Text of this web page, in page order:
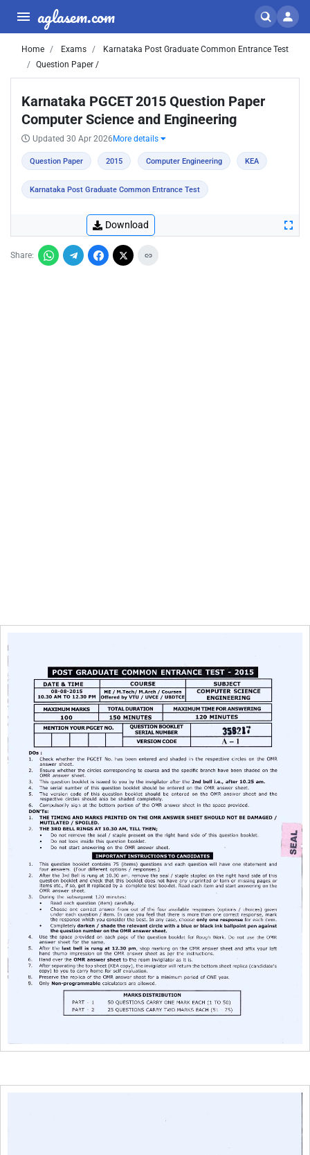
aglasem.com
Home Exams
Karnataka Post Graduate Common Entrance Test
Question Paper /
Karnataka PGCET 2015 Question Paper
Computer Science and Engineering
Updated 30 Apr 2026 More details
Question Paper 2015 Computer Engineering KEA
Karnataka Post Graduate Common Entrance Test
Download
Share: